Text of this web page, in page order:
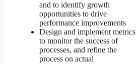
and to identify growth
opportunities to drive
performance improvements
Design and implement metrics
to monitor the success of
processes, and refine the
process on actual